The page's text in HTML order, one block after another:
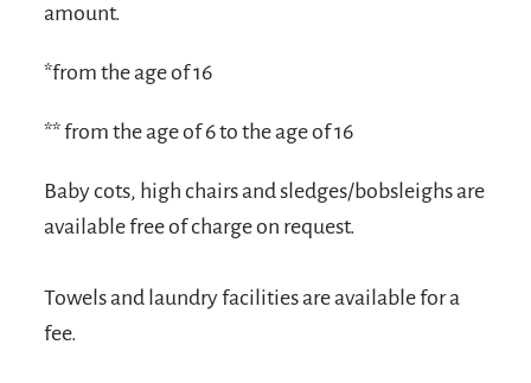
amount.
*from the age of 16
** from the age of 6 to the age of 16
Baby cots, high chairs and sledges/bobsleighs are
available free of charge on request.
Towels and laundry facilities are available for a
fee.